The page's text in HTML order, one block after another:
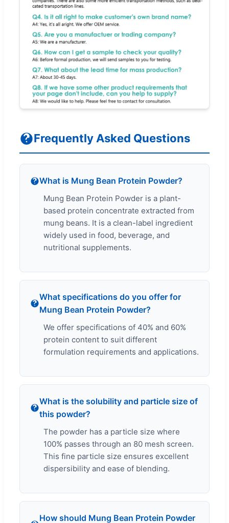
Frequently Asked Questions
What is Mung Bean Protein Powder?
Mung Bean Protein Powder is a plant-
based protein concentrate extracted from
mung beans. It is a clean-label ingredient
widely used in food, beverage, and
nutritional supplements.
What specifications do you offer for
Mung Bean Protein Powder?
We offer specifications of 40% and 60%
protein content to suit different
formulation requirements and applications.
What is the solubility and particle size of
this powder?
The powder has a particle size where
100% passes through an 80 mesh screen.
This fine particle size ensures excellent
dispersibility and ease of blending.
How should Mung Bean Protein Powder